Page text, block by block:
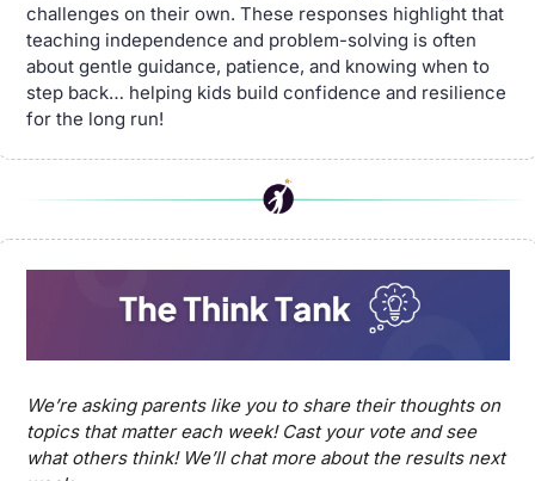
challenges on their own. These responses highlight that
teaching independence and problem-solving is often
about gentle guidance, patience, and knowing when to
step back… helping kids build confidence and resilience
for the long run!
We’re asking parents like you to share their thoughts on
topics that matter each week! Cast your vote and see
what others think! We’ll chat more about the results next